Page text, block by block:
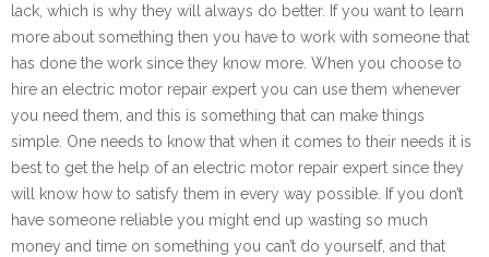
lack, which is why they will always do better. If you want to learn
more about something then you have to work with someone that
has done the work since they know more. When you choose to
hire an electric motor repair expert you can use them whenever
you need them, and this is something that can make things
simple. One needs to know that when it comes to their needs it is
best to get the help of an electric motor repair expert since they
will know how to satisfy them in every way possible. If you don’t
have someone reliable you might end up wasting so much
money and time on something you can’t do yourself, and that